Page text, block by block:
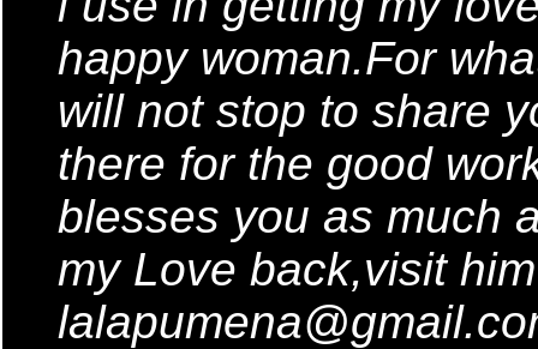
happy woman.For
will not stop to share
there for the good
blesses you as much
my Love back,visit